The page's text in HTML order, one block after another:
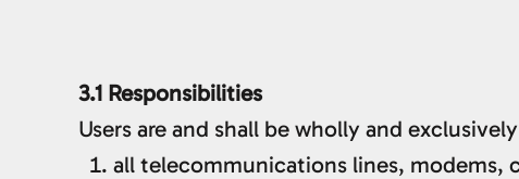
3.1 Responsibilities
Users are and shall be wholly and
all telecommunications lines, modems,